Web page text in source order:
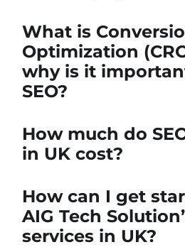
What is
Optimization
why is it
SEO?
How much do
in UK cost?
How can I get
AIG Tech
services in UK?